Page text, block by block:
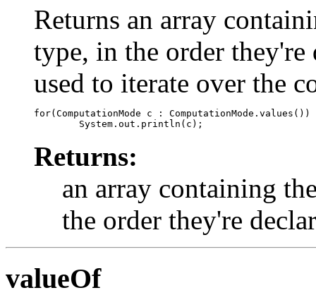
Returns an array
type, in the order they're
used to iterate over the
for(ComputationMode c : ComputationMode.values())
Returns:
an array containing
the order they're
valueOf